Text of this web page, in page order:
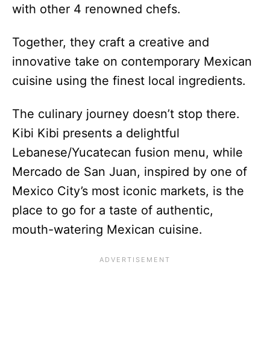
with other 4 renowned chefs.
Together, they craft a creative and
innovative take on contemporary Mexican
cuisine using the finest local ingredients.
The culinary journey doesn’t stop there.
Kibi Kibi presents a delightful
Lebanese/Yucatecan fusion menu, while
Mercado de San Juan, inspired by one of
Mexico City’s most iconic markets, is the
place to go for a taste of authentic,
mouth-watering Mexican cuisine.